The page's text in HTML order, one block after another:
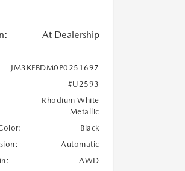
At Dealership
JM3KFBDM0P0251697
#U2593
Rhodium White
Metallic
Black
Automatic
AWD